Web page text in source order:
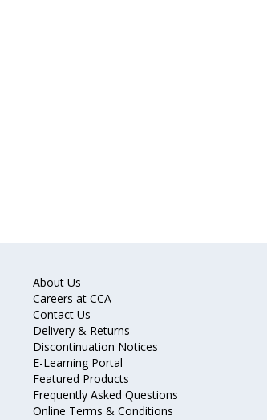
About Us
Careers at CCA
Contact Us
Delivery & Returns
Discontinuation Notices
E-Learning Portal
Featured Products
Frequently Asked Questions
Online Terms & Conditions